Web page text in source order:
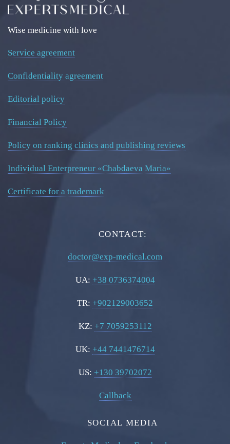
Wise medicine with love
Service agreement
Confidentiality agreement
Editorial policy
Financial Policy
Policy on ranking clinics and publishing reviews
Individual Enterpreneur «Chabdaeva Maria»
Certificate for a trademark
CONTACT:
doctor@exp-medical.com
UA: +38 0736374004
TR: +902129003652
KZ: +7 7059253112
UK: +44 7441476714
US: +130 39702072
Callback
SOCIAL MEDIA